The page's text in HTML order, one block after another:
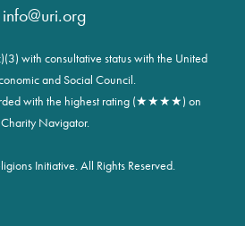
info@uri.org
with consultative status with the United
and Social Council.
with the highest rating (★★★★) on
Charity Navigator.
Initiative. All Rights Reserved.